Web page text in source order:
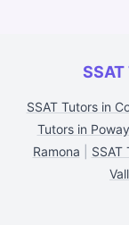
SSAT Tutors in
Tutors in Poway
Ramona
SSAT